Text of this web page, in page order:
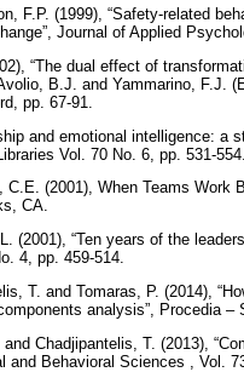
F.P. (1999), “Safety-related
Journal of Applied
“The dual effect of
B.J. and Yammarino, F.J.
pp. 67-91.
and emotional intelligence:
Vol. 70 No. 6, pp. 531-554.
(2001), When Teams
CA.
(2001), “Ten years of the
4, pp. 459-514.
T. and Tomaras, P. (2014),
analysis”, Procedia
Chadjipantelis, T. (2013),
and Behavioral Sciences , Vol.